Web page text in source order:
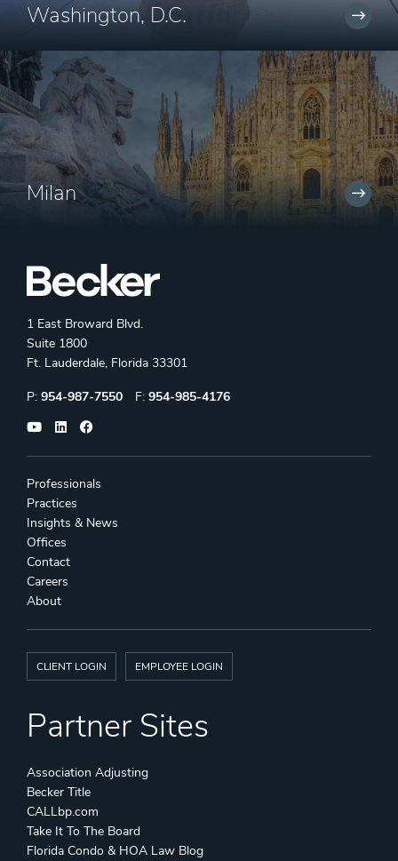
Washington, D.C.
Milan
1 East Broward Blvd.
Suite 1800
Ft. Lauderdale, Florida 33301
Phone:
P: 954-987-7550 Fax:
F: 954-985-4176
Professionals
Practices
Insights & News
Offices
Contact
Careers
About
CLIENT LOGIN EMPLOYEE LOGIN
Partner Sites
Association Adjusting
Becker Title
CALLbp.com
Take It To The Board
Florida Condo & HOA Law Blog